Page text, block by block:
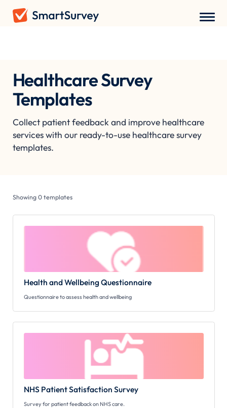
Healthcare Survey
Templates
Collect patient feedback and improve healthcare
services with our ready-to-use healthcare survey
templates.
Showing 0templates
Health and Wellbeing Questionnaire
Questionnaire to assess health and wellbeing
NHS Patient Satisfaction Survey
Survey for patient feedback on NHS care.